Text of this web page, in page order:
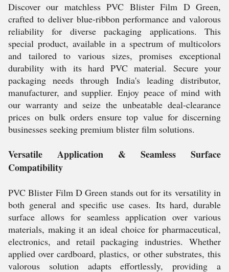
Discover our matchless PVC Blister Film D Green,
crafted to deliver blue-ribbon performance and valorous
reliability for diverse packaging applications. This
special product, available in a spectrum of multicolors
and tailored to various sizes, promises exceptional
durability with its hard PVC material. Secure your
packaging needs through India's leading distributor,
manufacturer, and supplier. Enjoy peace of mind with
our warranty and seize the unbeatable deal-clearance
prices on bulk orders ensure top value for discerning
businesses seeking premium blister film solutions.
Versatile Application & Seamless Surface
Compatibility
PVC Blister Film D Green stands out for its versatility in
both general and specific use cases. Its hard, durable
surface allows for seamless application over various
materials, making it an ideal choice for pharmaceutical,
electronics, and retail packaging industries. Whether
applied over cardboard, plastics, or other substrates, this
valorous solution adapts effortlessly, providing a